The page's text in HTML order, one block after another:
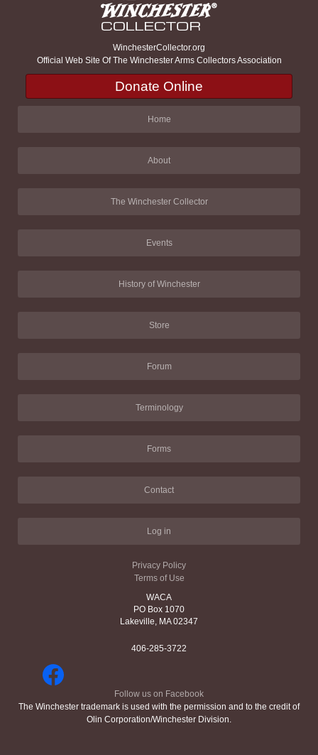
WinchesterCollector.org
Official Web Site Of The Winchester Arms Collectors Association
Donate Online
Home
About
The Winchester Collector
Events
History of Winchester
Store
Forum
Terminology
Forms
Contact
Log in
Privacy Policy
Terms of Use
WACA
PO Box 1070
Lakeville, MA 02347
406-285-3722
Follow us on Facebook
The Winchester trademark is used with the permission and to the credit of
Olin Corporation/Winchester Division.